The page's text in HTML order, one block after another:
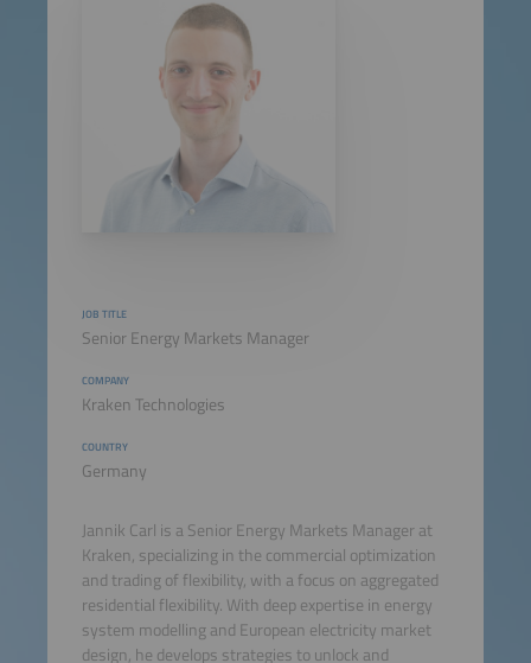
JOB TITLE
Senior Energy Markets Manager
COMPANY
Kraken Technologies
COUNTRY
Germany
Jannik Carl is a Senior Energy Markets Manager at
Kraken, specializing in the commercial optimization
and trading of flexibility, with a focus on aggregated
residential flexibility. With deep expertise in energy
system modelling and European electricity market
design, he develops strategies to unlock and